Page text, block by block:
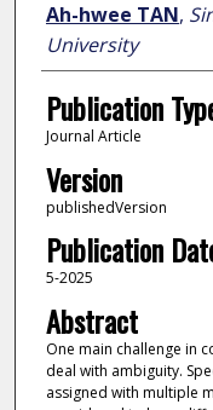
Ah-hwee TAN,
University
Publication
Journal Article
Version
publishedVersion
Publication
5-2025
Abstract
One main challenge in
deal with ambiguity.
assigned with multiple